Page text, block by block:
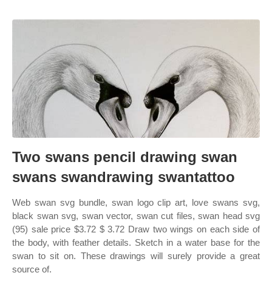
Two swans pencil drawing swan
swans swandrawing swantattoo
Web swan svg bundle, swan logo clip art, love swans svg,
black swan svg, swan vector, swan cut files, swan head svg
(95) sale price $3.72 $ 3.72 Draw two wings on each side of
the body, with feather details. Sketch in a water base for the
swan to sit on. These drawings will surely provide a great
source of.